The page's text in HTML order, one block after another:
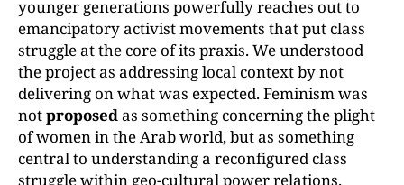
younger generations powerfully reaches out to
emancipatory activist movements that put class
struggle at the core of its praxis. We understood
the project as addressing local context by not
delivering on what was expected. Feminism was
notproposedas something concerning the plight
of women in the Arab world, but as something
central to understanding a reconfigured class
struggle within geo-cultural power relations.